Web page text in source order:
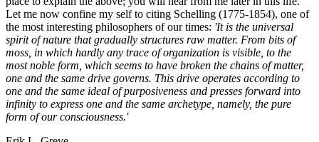
Let me now confine my self to citing Schelling (1775-1854), one of
the most interesting philosophers of our times: 'It is the universal
spirit of nature that gradually structures raw matter. From bits of
moss, in which hardly any trace of organization is visible, to the
most noble form, which seems to have broken the chains of matter,
one and the same drive governs. This drive operates according to
one and the same ideal of purposiveness and presses forward into
infinity to express one and the same archetype, namely, the pure
form of our consciousness.'